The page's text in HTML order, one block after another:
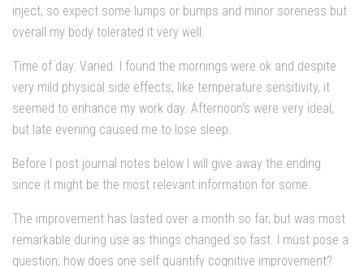
inject, so expect some lumps or bumps and minor soreness but
overall my body tolerated it very well.
Time of day: Varied. I found the mornings were ok and despite
very mild physical side effects, like temperature sensitivity, it
seemed to enhance my work day. Afternoon's were very ideal,
but late evening caused me to lose sleep.
Before I post journal notes below I will give away the ending
since it might be the most relevant information for some.
The improvement has lasted over a month so far, but was most
remarkable during use as things changed so fast. I must pose a
question; how does one self quantify cognitive improvement?